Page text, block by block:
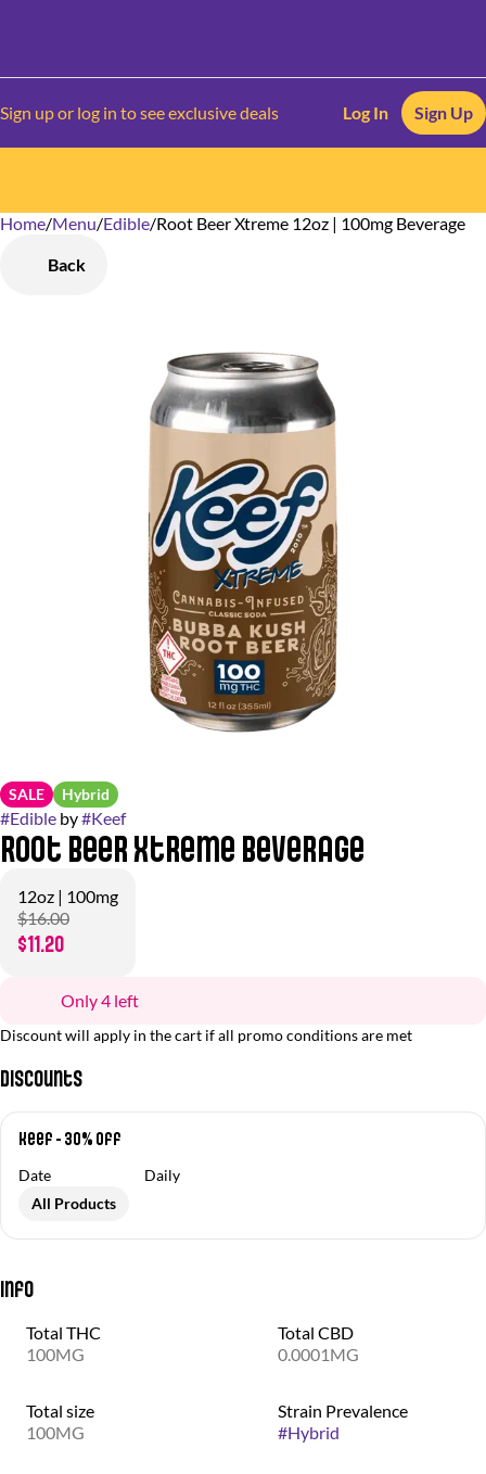
Sign up or log in to see exclusive deals Log In Sign Up
Home/Menu/Edible/Root Beer Xtreme 12oz | 100mg Beverage
Back
SALE Hybrid
#Edible by#Keef
Root Beer Xtreme Beverage
12oz | 100mg
$16.00
$11.20
Only 4 left
Discount will apply in the cart if all promo conditions are met
Discounts
Keef - 30% off
Date
Daily
All Products
Info
Total THC
100MG
Total CBD
0.0001MG
Total size
100MG
Strain Prevalence
#Hybrid
0